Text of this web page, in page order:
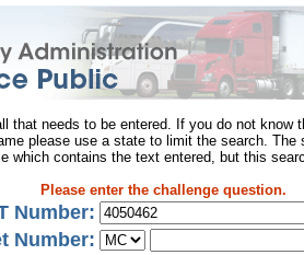
that needs to be entered. If you do not know
please use a state to limit the search.
which contains the text entered, but this
Please enter the challenge question.
Number:
Number: